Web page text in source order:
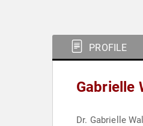
PROFILE
Gabrielle
Dr. Gabrielle